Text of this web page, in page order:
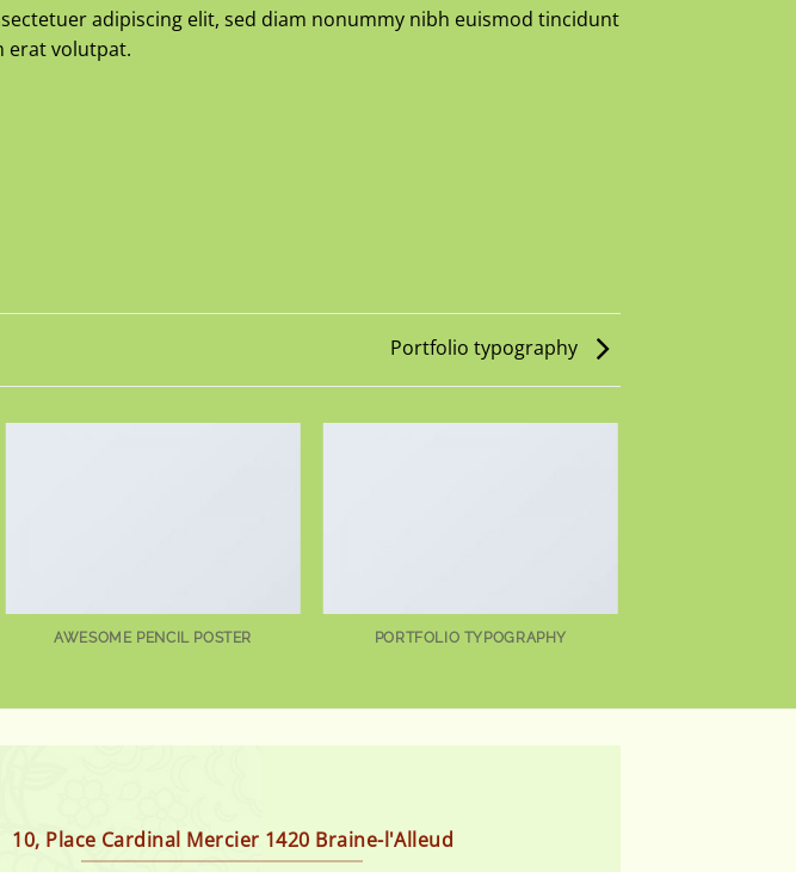
adipiscing elit, sed diam nonummy nibh euismod tincidunt
erat volutpat.
Portfolio typography
AWESOME PENCIL POSTER PORTFOLIO TYPOGRAPHY
10, Place Cardinal Mercier 1420 Braine-l'Alleud